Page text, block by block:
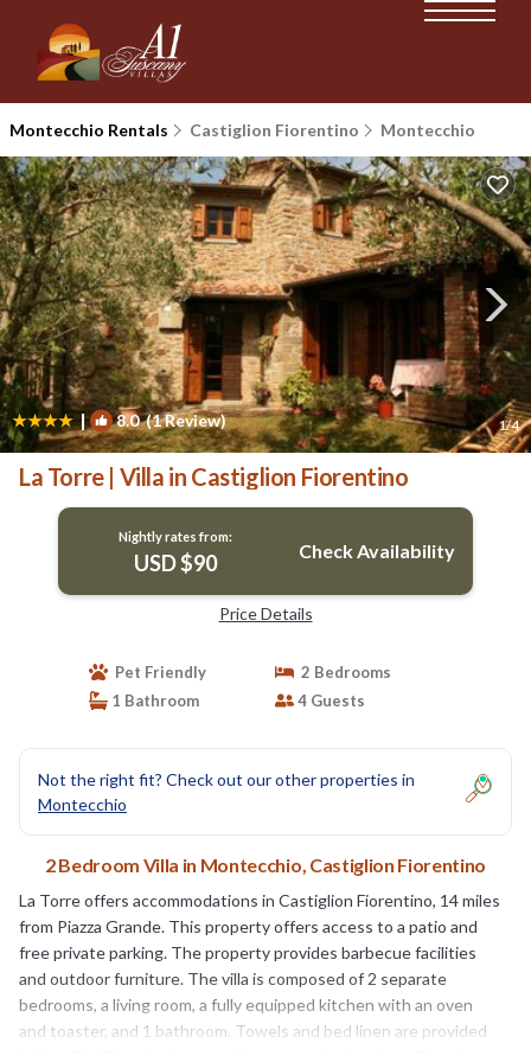
Montecchio Rentals Castiglion Fiorentino Montecchio
| 8.0(1 Review) 1/4
La Torre | Villa in Castiglion Fiorentino
Nightly rates from:
USD $90 Check Availability
Price Details
Pet Friendly
2 Bedrooms
1 Bathroom
4 Guests
Not the right fit? Check out our other properties in
Montecchio
2 Bedroom Villa in Montecchio, Castiglion Fiorentino
La Torre offers accommodations in Castiglion Fiorentino, 14 miles
from Piazza Grande. This property offers access to a patio and
free private parking. The property provides barbecue facilities
and outdoor furniture. The villa is composed of 2 separate
bedrooms, a living room, a fully equipped kitchen with an oven
and toaster, and 1 bathroom. Towels and bed linen are provided